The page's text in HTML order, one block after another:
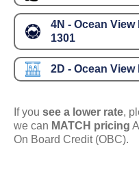
4N - Ocean
1301
2D - Ocean
If you see a lower rate,
we can MATCH pricing
On Board Credit (OBC).